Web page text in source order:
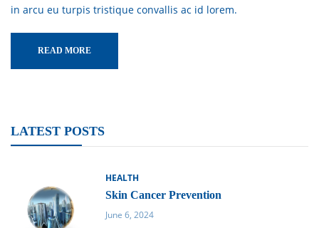
in arcu eu turpis tristique convallis ac id lorem.
READ MORE
LATEST POSTS
HEALTH
Skin Cancer Prevention
June 6, 2024